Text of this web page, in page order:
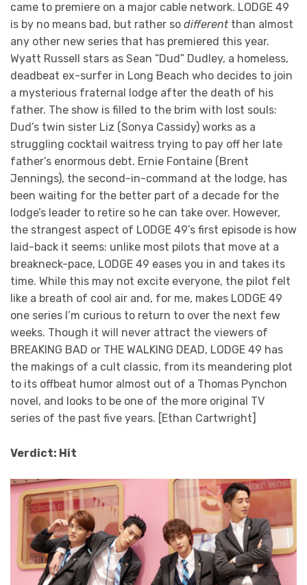
came to premiere on a major cable network. LODGE 49
is by no means bad, but rather so differentthan almost
any other new series that has premiered this year.
Wyatt Russell stars as Sean “Dud” Dudley, a homeless,
deadbeat ex-surfer in Long Beach who decides to join
a mysterious fraternal lodge after the death of his
father. The show is filled to the brim with lost souls:
Dud’s twin sister Liz (Sonya Cassidy) works as a
struggling cocktail waitress trying to pay off her late
father’s enormous debt. Ernie Fontaine (Brent
Jennings), the second-in-command at the lodge, has
been waiting for the better part of a decade for the
lodge’s leader to retire so he can take over. However,
the strangest aspect of LODGE 49’s first episode is how
laid-back it seems: unlike most pilots that move at a
breakneck-pace, LODGE 49 eases you in and takes its
time. While this may not excite everyone, the pilot felt
like a breath of cool air and, for me, makes LODGE 49
one series I’m curious to return to over the next few
weeks. Though it will never attract the viewers of
BREAKING BAD or THE WALKING DEAD, LODGE 49 has
the makings of a cult classic, from its meandering plot
to its offbeat humor almost out of a Thomas Pynchon
novel, and looks to be one of the more original TV
series of the past five years. [Ethan Cartwright]
Verdict: Hit